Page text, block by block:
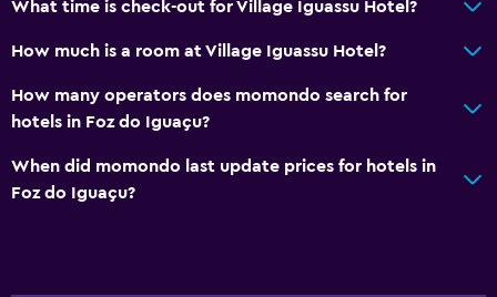
What time is check-out for Village Iguassu Hotel?
How much is a room at Village Iguassu Hotel?
How many operators does momondo search for
hotels in Foz do Iguaçu?
When did momondo last update prices for hotels in
Foz do Iguaçu?